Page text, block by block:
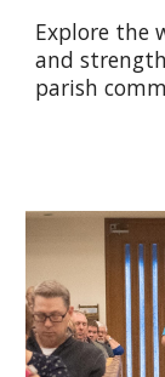
Explore the
and
parish